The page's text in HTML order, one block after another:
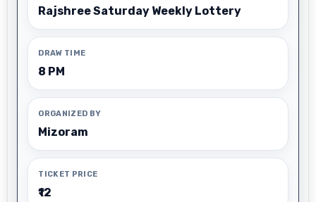
Rajshree Saturday Weekly Lottery
DRAW TIME
8 PM
ORGANIZED BY
Mizoram
TICKET PRICE
₹12